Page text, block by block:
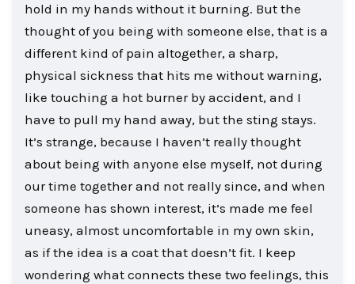
hold in my hands without it burning. But the
thought of you being with someone else, that is a
different kind of pain altogether, a sharp,
physical sickness that hits me without warning,
like touching a hot burner by accident, and I
have to pull my hand away, but the sting stays.
It’s strange, because I haven’t really thought
about being with anyone else myself, not during
our time together and not really since, and when
someone has shown interest, it’s made me feel
uneasy, almost uncomfortable in my own skin,
as if the idea is a coat that doesn’t fit. I keep
wondering what connects these two feelings, this